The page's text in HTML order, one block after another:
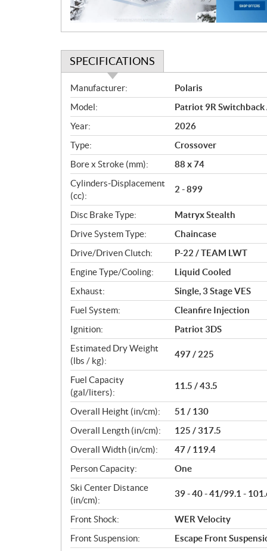
n
SPECIFICATIONS
S
p
e
c
i
f
i
c
a
t
i
o
n
s
Manufacturer:
Polaris
Model:
Patriot 9R Switchback
Year:
2026
Type:
Crossover
Bore x Stroke (mm):
88 x 74
Cylinders-Displacement
(cc):
2 - 899
Disc Brake Type:
Matryx Stealth
Drive System Type:
Chaincase
Drive/Driven Clutch:
P-22 / TEAM LWT
Engine Type/Cooling:
Liquid Cooled
Exhaust:
Single, 3 Stage VES
Fuel System:
Cleanfire Injection
Ignition:
Patriot 3DS
Estimated Dry Weight
(lbs / kg):
497 / 225
Fuel Capacity
(gal/liters):
11.5 / 43.5
Overall Height (in/cm):
51 / 130
Overall Length (in/cm):
125 / 317.5
Overall Width (in/cm):
47 / 119.4
Person Capacity:
One
Ski Center Distance
(in/cm):
39 - 40 - 41/99.1 -
Front Shock:
WER Velocity
Front Suspension:
Escape Front